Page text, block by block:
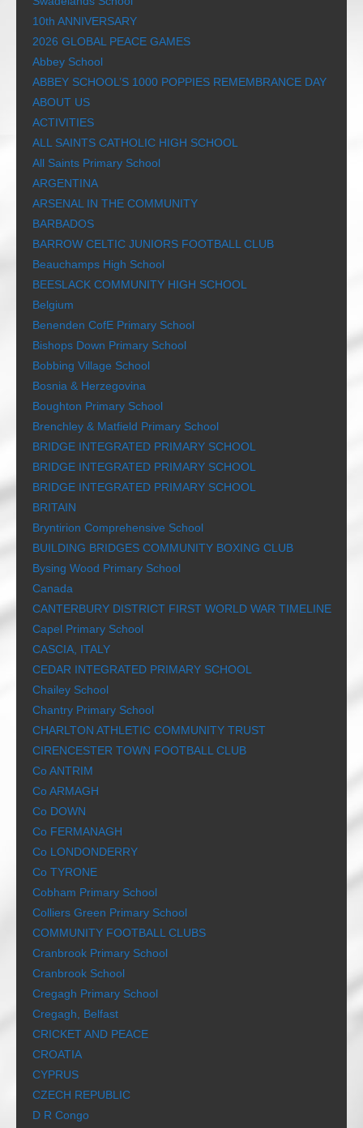
10th ANNIVERSARY
2026 GLOBAL PEACE GAMES
Abbey School
ABBEY SCHOOL’S 1000 POPPIES REMEMBRANCE DAY
ABOUT US
ACTIVITIES
ALL SAINTS CATHOLIC HIGH SCHOOL
All Saints Primary School
ARGENTINA
ARSENAL IN THE COMMUNITY
BARBADOS
BARROW CELTIC JUNIORS FOOTBALL CLUB
Beauchamps High School
BEESLACK COMMUNITY HIGH SCHOOL
Belgium
Benenden CofE Primary School
Bishops Down Primary School
Bobbing Village School
Bosnia & Herzegovina
Boughton Primary School
Brenchley & Matfield Primary School
BRIDGE INTEGRATED PRIMARY SCHOOL
BRIDGE INTEGRATED PRIMARY SCHOOL
BRIDGE INTEGRATED PRIMARY SCHOOL
BRITAIN
Bryntirion Comprehensive School
BUILDING BRIDGES COMMUNITY BOXING CLUB
Bysing Wood Primary School
Canada
CANTERBURY DISTRICT FIRST WORLD WAR TIMELINE
Capel Primary School
CASCIA, ITALY
CEDAR INTEGRATED PRIMARY SCHOOL
Chailey School
Chantry Primary School
CHARLTON ATHLETIC COMMUNITY TRUST
CIRENCESTER TOWN FOOTBALL CLUB
Co ANTRIM
Co ARMAGH
Co DOWN
Co FERMANAGH
Co LONDONDERRY
Co TYRONE
Cobham Primary School
Colliers Green Primary School
COMMUNITY FOOTBALL CLUBS
Cranbrook Primary School
Cranbrook School
Cregagh Primary School
Cregagh, Belfast
CRICKET AND PEACE
CROATIA
CYPRUS
CZECH REPUBLIC
D R Congo